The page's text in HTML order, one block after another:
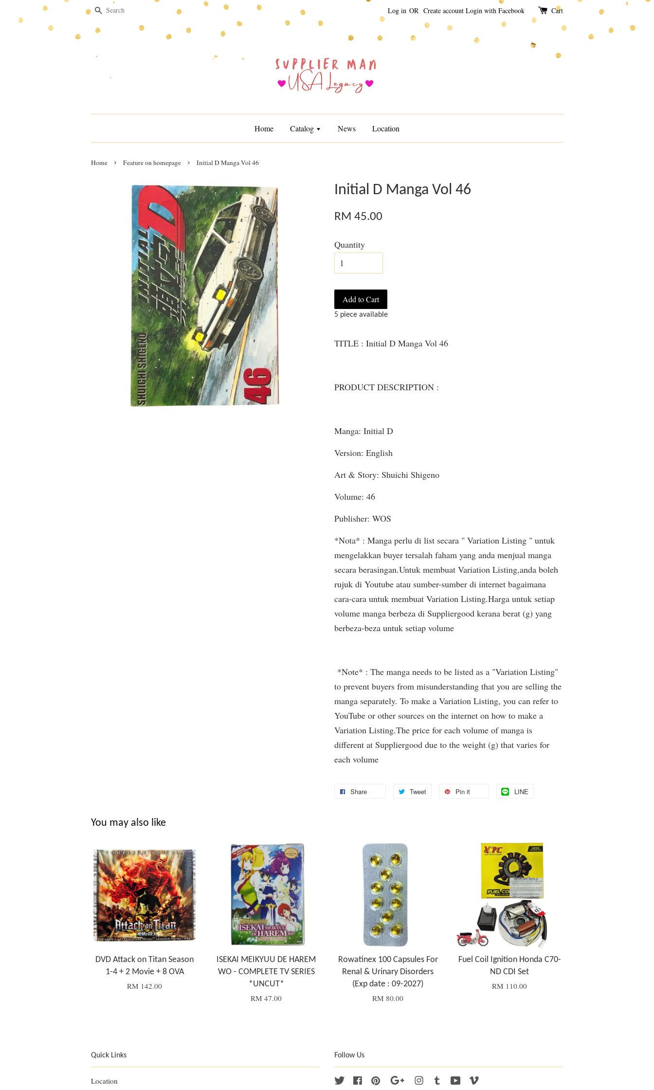
Search Log in OR Create account Login with Facebook Cart
Home Catalog News Location
Home › Feature on homepage › Initial D Manga Vol 46
Initial D Manga Vol 46
RM 45.00
Quantity
Add to Cart
5 piece available
TITLE : Initial D Manga Vol 46
PRODUCT DESCRIPTION :
Manga: Initial D
Version: English
Art & Story: Shuichi Shigeno
Volume: 46
Publisher: WOS
*Nota* : Manga perlu di list secara " Variation Listing " untuk
mengelakkan buyer tersalah faham yang anda menjual manga
secara berasingan.Untuk membuat Variation Listing,anda boleh
rujuk di Youtube atau sumber-sumber di internet bagaimana
cara-cara untuk membuat Variation Listing.Harga untuk setiap
volume manga berbeza di Suppliergood kerana berat (g) yang
berbeza-beza untuk setiap volume
*Note* : The manga needs to be listed as a "Variation Listing"
to prevent buyers from misunderstanding that you are selling the
manga separately. To make a Variation Listing, you can refer to
YouTube or other sources on the internet on how to make a
Variation Listing.The price for each volume of manga is
different at Suppliergood due to the weight (g) that varies for
each volume
Share Tweet Pin it LINE
You may also like
DVD Attack on Titan Season
1-4 + 2 Movie + 8 OVA
RM 142.00
ISEKAI MEIKYUU DE HAREM
WO - COMPLETE TV SERIES
*UNCUT*
RM 47.00
Rowatinex 100 Capsules For
Renal & Urinary Disorders
(Exp date : 09-2027)
RM 80.00
Fuel Coil Ignition Honda C70-
ND CDI Set
RM 110.00
Quick Links
Location
Follow Us
Twitter FacebookPinterest Google InstagramTumblr YouTube